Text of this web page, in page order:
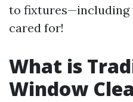
to
cared for!
What is
Window